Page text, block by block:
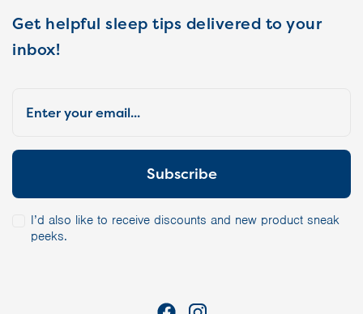
Get helpful sleep tips delivered to your
inbox!
I’d also like to receive discounts and new product sneak
peeks.